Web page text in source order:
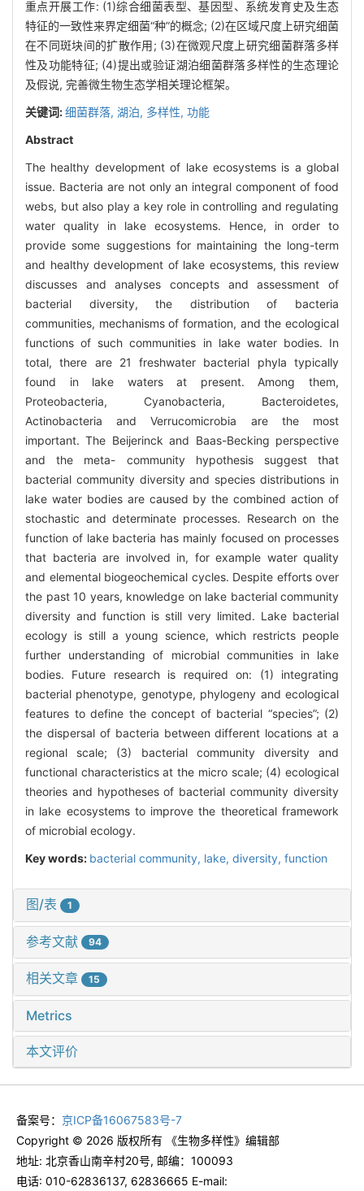
重点开展工作: (1)综合细菌表型、基因型、系统发育史及生态
特征的一致性来界定细菌“种”的概念; (2)在区域尺度上研究细菌
在不同斑块间的扩散作用; (3)在微观尺度上研究细菌群落多样
性及功能特征; (4)提出或验证湖泊细菌群落多样性的生态理论
及假说, 完善微生物生态学相关理论框架。
关键词:细菌群落, 湖泊, 多样性, 功能
Abstract
The healthy development of lake ecosystems is a global
issue. Bacteria are not only an integral component of food
webs, but also play a key role in controlling and regulating
water quality in lake ecosystems. Hence, in order to
provide some suggestions for maintaining the long-term
and healthy development of lake ecosystems, this review
discusses and analyses concepts and assessment of
bacterial diversity, the distribution of bacteria
communities, mechanisms of formation, and the ecological
functions of such communities in lake water bodies. In
total, there are 21 freshwater bacterial phyla typically
found in lake waters at present. Among them,
Proteobacteria, Cyanobacteria, Bacteroidetes,
Actinobacteria and Verrucomicrobia are the most
important. The Beijerinck and Baas-Becking perspective
and the meta- community hypothesis suggest that
bacterial community diversity and species distributions in
lake water bodies are caused by the combined action of
stochastic and determinate processes. Research on the
function of lake bacteria has mainly focused on processes
that bacteria are involved in, for example water quality
and elemental biogeochemical cycles. Despite efforts over
the past 10 years, knowledge on lake bacterial community
diversity and function is still very limited. Lake bacterial
ecology is still a young science, which restricts people
further understanding of microbial communities in lake
bodies. Future research is required on: (1) integrating
bacterial phenotype, genotype, phylogeny and ecological
features to define the concept of bacterial “species”; (2)
the dispersal of bacteria between different locations at a
regional scale; (3) bacterial community diversity and
functional characteristics at the micro scale; (4) ecological
theories and hypotheses of bacterial community diversity
in lake ecosystems to improve the theoretical framework
of microbial ecology.
Key words: bacterial community, lake, diversity, function
图/表 1
参考文献 94
相关文章 15
Metrics
本文评价
备案号： 京ICP备16067583号-7
Copyright © 2026 版权所有 《生物多样性》编辑部
地址: 北京香山南辛村20号, 邮编：100093
电话: 010-62836137, 62836665 E-mail: